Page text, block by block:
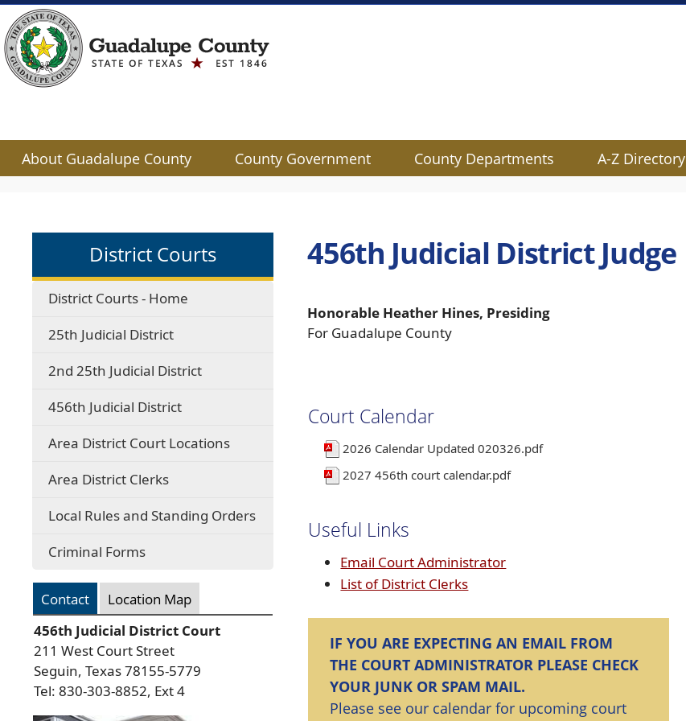
About Guadalupe County County Government County Departments A-Z Directory
dropdown
District Courts
District Courts - Home
25th Judicial District
2nd 25th Judicial District
456th Judicial District
Area District Court Locations
Area District Clerks
Local Rules and Standing Orders
Criminal Forms
Contact
Location Map
456th Judicial District Court
211 West Court Street
Seguin, Texas 78155-5779
Tel: 830-303-8852, Ext 4
Press
456th Judicial District Judge
Honorable Heather Hines, Presiding
For Guadalupe County
Court Calendar
2026 Calendar Updated 020326.pdf
2027 456th court calendar.pdf
Useful Links
Email Court Administrator
List of District Clerks
IF YOU ARE EXPECTING AN EMAIL FROM
THE COURT ADMINISTRATOR PLEASE CHECK
YOUR JUNK OR SPAM MAIL.
Please see our calendar for upcoming court